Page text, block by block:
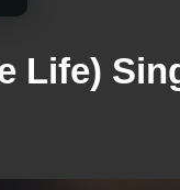
Life)